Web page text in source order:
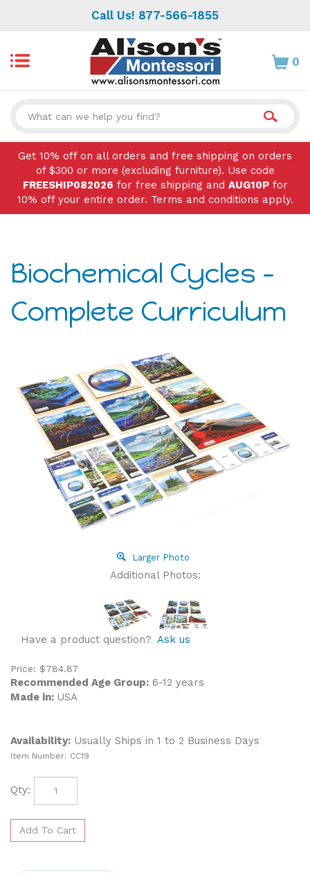
Call Us! 877-566-1855
0
Get 10% off on all orders and free shipping on orders
of $300 or more (excluding furniture). Use code
FREESHIP082026 for free shipping and AUG10Pfor
10% off your entire order. Terms and conditions apply.
Biochemical Cycles -
Complete Curriculum
Larger Photo
Additional Photos:
Have a product question? Ask us
Price: $784.87
Recommended Age Group: 6-12 years
Made in: USA
Availability: Usually Ships in 1 to 2 Business Days
Item Number: CC19
Qty: